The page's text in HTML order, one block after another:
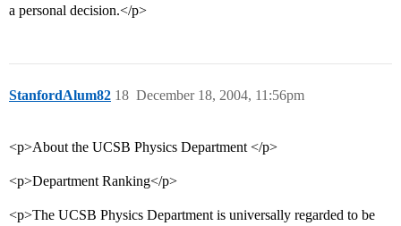
a personal decision.</p>
StanfordAlum82 December 18, 2004, 11:56pm
18
<p>About the UCSB Physics Department </p>
<p>Department Ranking</p>
<p>The UCSB Physics Department is universally regarded to be